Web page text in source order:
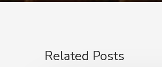
Related Posts